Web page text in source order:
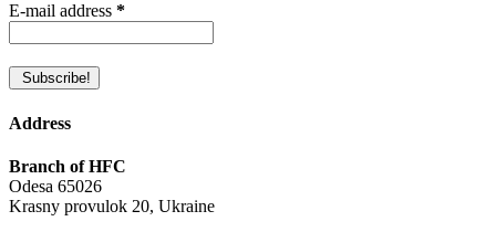
E-mail address *
Address
Branch of HFC
Odesa 65026
Krasny provulok 20, Ukraine